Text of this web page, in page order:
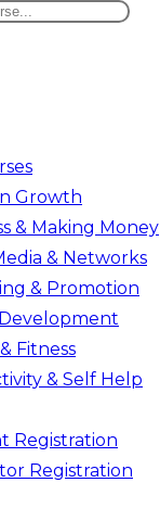
Growth
& Making Money
& Networks
& Promotion
Fitness
& Self Help
Registration
Registration